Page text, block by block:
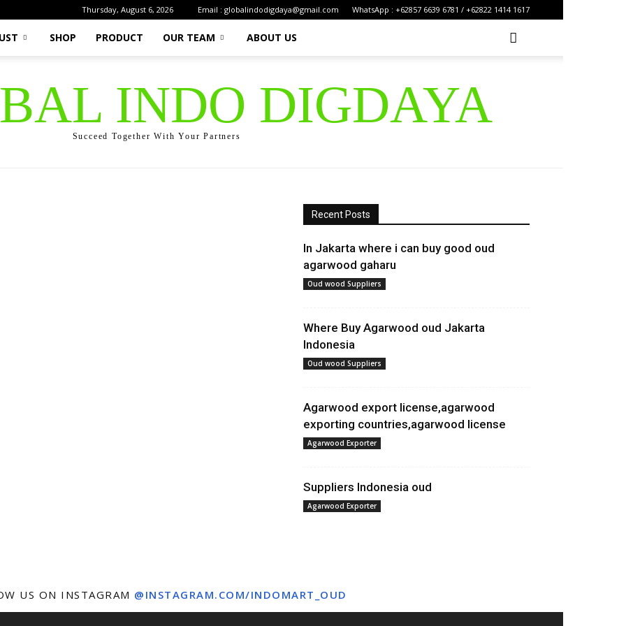
Thursday, August 6, 2026 Email : globalindodigdaya@gmail.com WhatsApp : +62857 6639 6781 / +62822 1414 1617
SHOP PRODUCT OUR TEAM ABOUT US
INDO DIGDAYA
Succeed Together With Your Partners
Recent Posts
In Jakarta where i can buy good oud
agarwood gaharu
Oud wood Suppliers
Where Buy Agarwood oud Jakarta
Indonesia
Oud wood Suppliers
Agarwood export license,agarwood
exporting countries,agarwood license
Agarwood Exporter
Suppliers Indonesia oud
Agarwood Exporter
US ON INSTAGRAM @INSTAGRAM.COM/INDOMART_OUD